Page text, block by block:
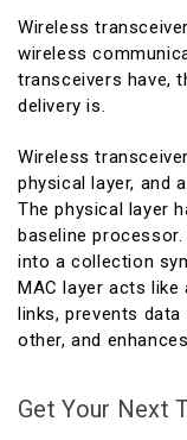
Wireless
wireless
transceivers have,
delivery is.
Wireless
physical layer, and
The physical layer
baseline
into a collection
MAC layer acts
links, prevents
other, and
Get Your Next